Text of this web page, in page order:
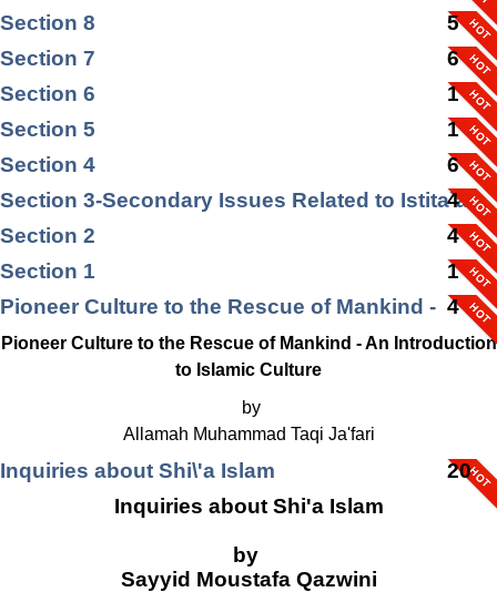
Section 8
5
Section 7
6
Section 6
1
Section 5
1
Section 4
6
Section 3-Secondary Issues Related to Istita`ah
4
Section 2
4
Section 1
1
Pioneer Culture to the Rescue of Mankind - 4
Pioneer Culture to the Rescue of Mankind - An Introduction
to Islamic Culture
by
Allamah Muhammad Taqi Ja'fari
Inquiries about Shi\'a Islam
20
Inquiries about Shi'a Islam
by
Sayyid Moustafa Qazwini